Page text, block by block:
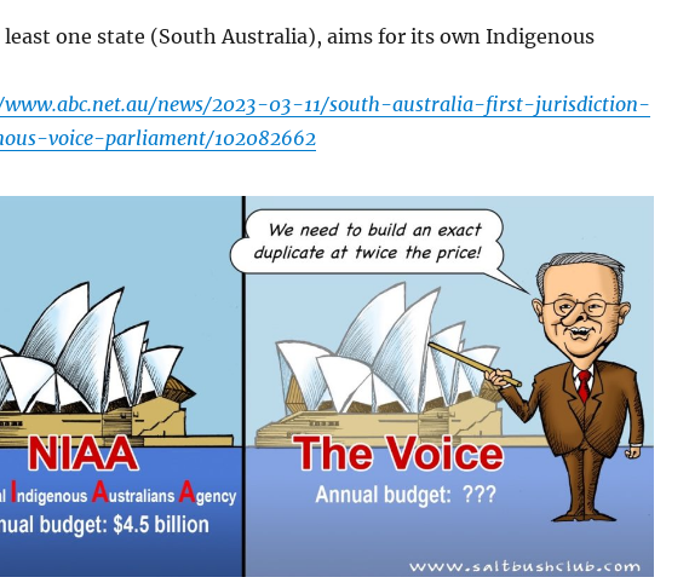
least one state (South Australia), aims for its own Indigenous
news/2023-03-11/south-australia-first-jurisdiction-
voice-parliament/102082662